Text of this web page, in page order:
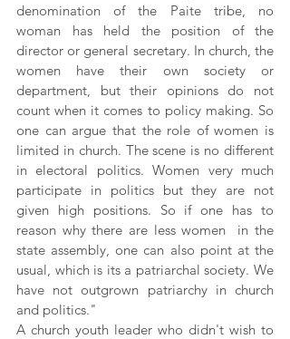
denomination of the Paite tribe, no
woman has held the position of the
director or general secretary. In church, the
women have their own society or
department, but their opinions do not
count when it comes to policy making. So
one can argue that the role of women is
limited in church. The scene is no different
in electoral politics. Women very much
participate in politics but they are not
given high positions. So if one has to
reason why there are less women  in the
state assembly, one can also point at the
usual, which is its a patriarchal society. We
have not outgrown patriarchy in church
and politics."
A church youth leader who didn't wish to